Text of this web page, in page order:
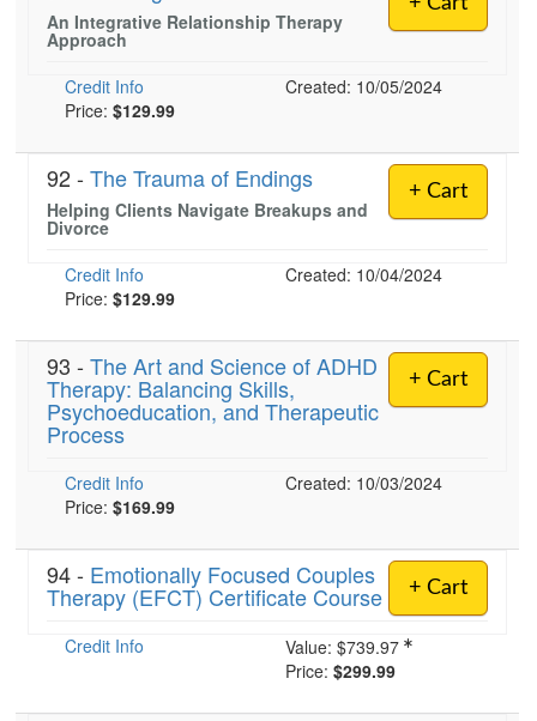
Blogs
Psychologist
PESI Life
Physical Therapist
Occupational Therapist
Live Webcast
In-Person Seminar
Book
Magazine Subscription
Therapist.com Subscription
Tools/Toy/Games
DVD
Bundles
An Integrative Relationship Therapy
Approach
Credit Info
Created: 10/05/2024
Price: $129.99
+ Cart
92 - The Trauma of Endings
Helping Clients Navigate Breakups and
Divorce
Credit Info
Created: 10/04/2024
Price: $129.99
+ Cart
93 - The Art and Science of ADHD
Therapy: Balancing Skills,
Psychoeducation, and Therapeutic
Process
Credit Info
Created: 10/03/2024
Price: $169.99
+ Cart
94 - Emotionally Focused Couples
Therapy (EFCT) Certificate Course
Credit Info Value: $739.97
Price: $299.99